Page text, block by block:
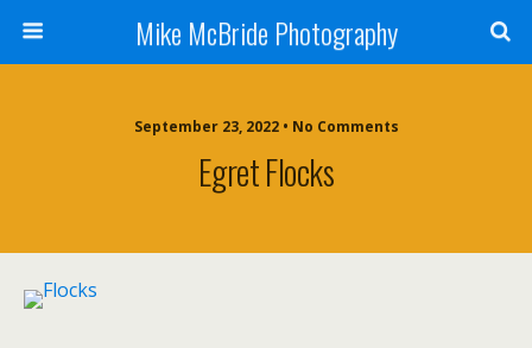
Mike McBride Photography
September 23, 2022 • No Comments
Egret Flocks